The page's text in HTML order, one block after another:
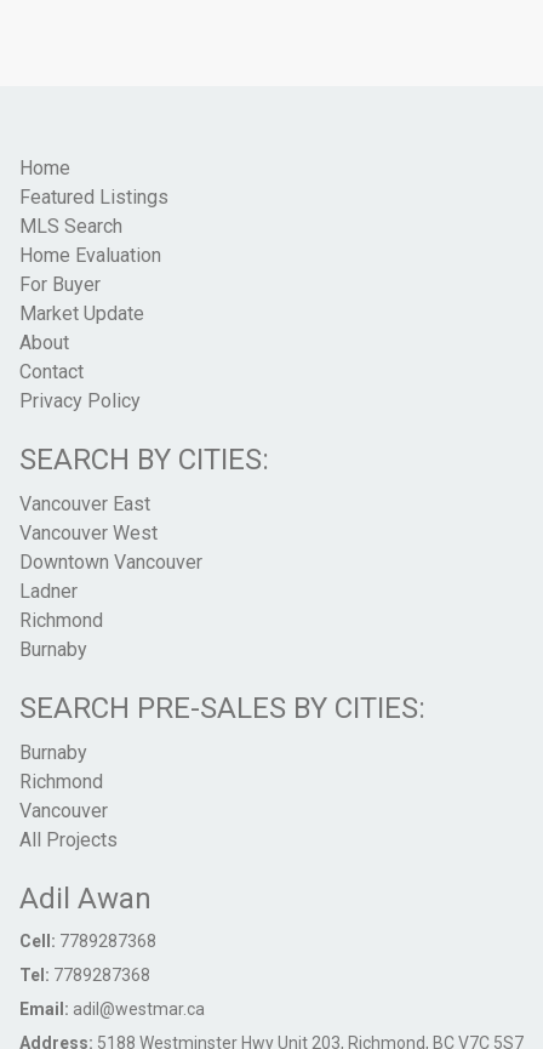
Home
Featured Listings
MLS Search
Home Evaluation
For Buyer
Market Update
About
Contact
Privacy Policy
SEARCH BY CITIES:
Vancouver East
Vancouver West
Downtown Vancouver
Ladner
Richmond
Burnaby
SEARCH PRE-SALES BY CITIES:
Burnaby
Richmond
Vancouver
All Projects
Adil Awan
Cell: 7789287368
Tel: 7789287368
Email: adil@westmar.ca
Address: 5188 Westminster Hwy Unit 203, Richmond, BC V7C 5S7